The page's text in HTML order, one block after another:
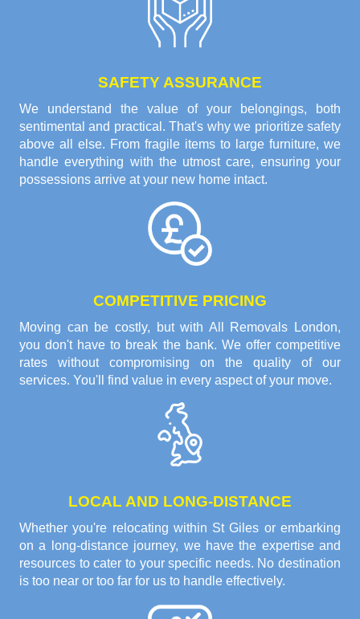
SAFETY ASSURANCE
We understand the value of your belongings, both
sentimental and practical. That's why we prioritize safety
above all else. From fragile items to large furniture, we
handle everything with the utmost care, ensuring your
possessions arrive at your new home intact.
COMPETITIVE PRICING
Moving can be costly, but with All Removals London,
you don't have to break the bank. We offer competitive
rates without compromising on the quality of our
services. You'll find value in every aspect of your move.
LOCAL AND LONG-DISTANCE
Whether you're relocating within St Giles or embarking
on a long-distance journey, we have the expertise and
resources to cater to your specific needs. No destination
is too near or too far for us to handle effectively.